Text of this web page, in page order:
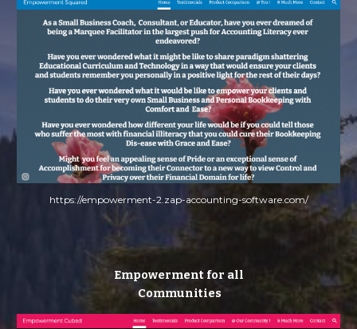
https://empowerment-2.zap-accounting-software.com/
Empowerment for all
Communities